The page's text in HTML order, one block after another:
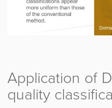
Application of
quality